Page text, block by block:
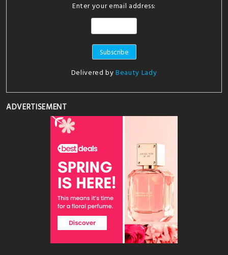
Enter your email address:
Delivered byBeauty Lady
ADVERTISEMENT